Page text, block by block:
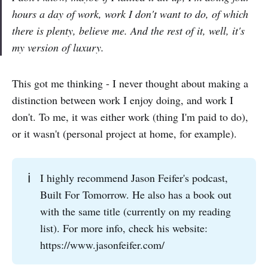
hours a day of work, work I don't want to do, of which
there is plenty, believe me. And the rest of it, well, it's
my version of luxury.
This got me thinking - I never thought about making a
distinction between work I enjoy doing, and work I
don't. To me, it was either work (thing I'm paid to do),
or it wasn't (personal project at home, for example).
ℹ️
I highly recommend Jason Feifer's podcast,
Built For Tomorrow. He also has a book out
with the same title (currently on my reading
list). For more info, check his website:
https://www.jasonfeifer.com/